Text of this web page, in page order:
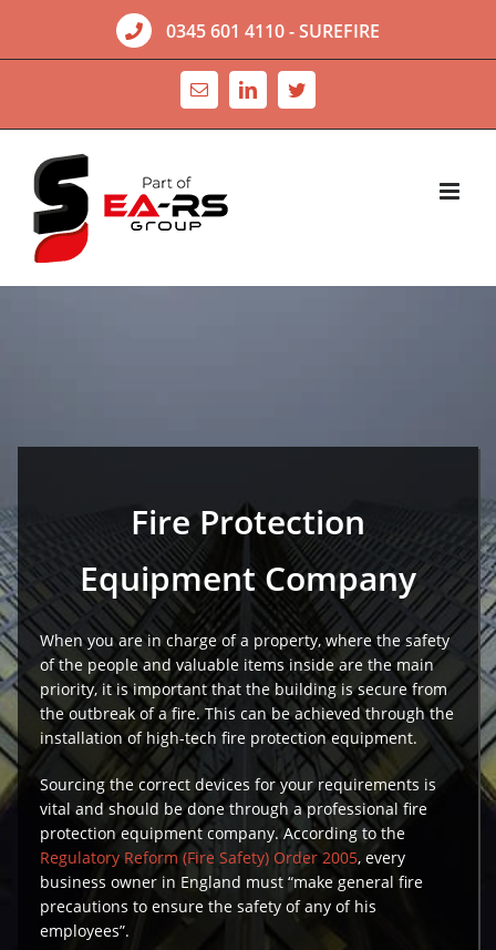
content
0345 601 4110- SUREFIRE
Email LinkedInTwitter
Fire Protection
Equipment Company
When you are in charge of a property, where the safety
of the people and valuable items inside are the main
priority, it is important that the building is secure from
the outbreak of a fire. This can be achieved through the
installation of high-tech fire protection equipment.
Sourcing the correct devices for your requirements is
vital and should be done through a professional fire
protection equipment company. According to the
Regulatory Reform (Fire Safety) Order 2005, every
business owner in England must “make general fire
precautions to ensure the safety of any of his
employees”.